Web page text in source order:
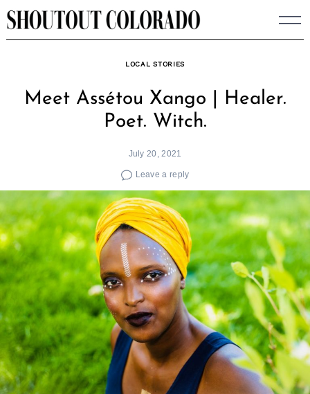
Skip
to
LOCAL STORIES
Meet Assétou Xango | Healer.
Poet. Witch.
July 20, 2021
Leave a reply